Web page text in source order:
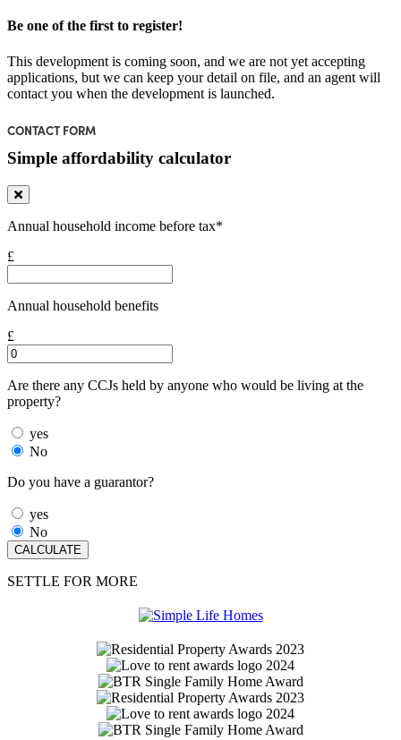
Be one of the first to register!
This development is coming soon, and we are not yet accepting
applications, but we can keep your detail on file, and an agent will
contact you when the development is launched.
CONTACT FORM
Simple affordability calculator
Annual household income before tax*
£
Annual household benefits
£
Are there any CCJs held by anyone who would be living at the
property?
yes
No
Do you have a guarantor?
yes
No
SETTLE FOR MORE